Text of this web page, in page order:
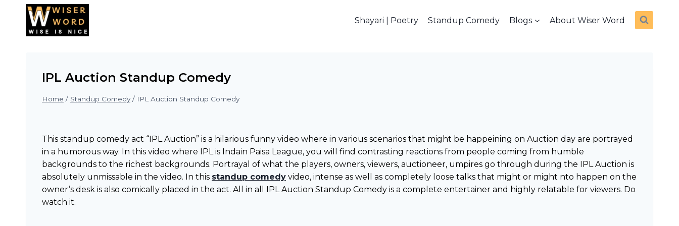
content
Shayari | Poetry Standup Comedy Blogs About Wiser Word
IPL Auction Standup Comedy
Home / Standup Comedy / IPL Auction Standup Comedy
This standup comedy act “IPL Auction” is a hilarious funny video where in various scenarios that might be happeining on Auction day are portrayed
in a humorous way. In this video where IPL is Indain Paisa League, you will find contrasting reactions from people coming from humble
backgrounds to the richest backgrounds. Portrayal of what the players, owners, viewers, auctioneer, umpires go through during the IPL Auction is
absolutely unmissable in the video. In this standup comedy video, intense as well as completely loose talks that might or might nto happen on the
owner’s desk is also comically placed in the act. All in all IPL Auction Standup Comedy is a complete entertainer and highly relatable for viewers. Do
watch it.